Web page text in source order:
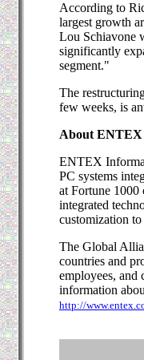
According to
largest growth
Lou Schiavone
significantly
segment."
The
few weeks, is
About ENTEX
ENTEX
PC systems
at Fortune 1000
integrated
customization
The Global
countries and
employees, and
information
http://